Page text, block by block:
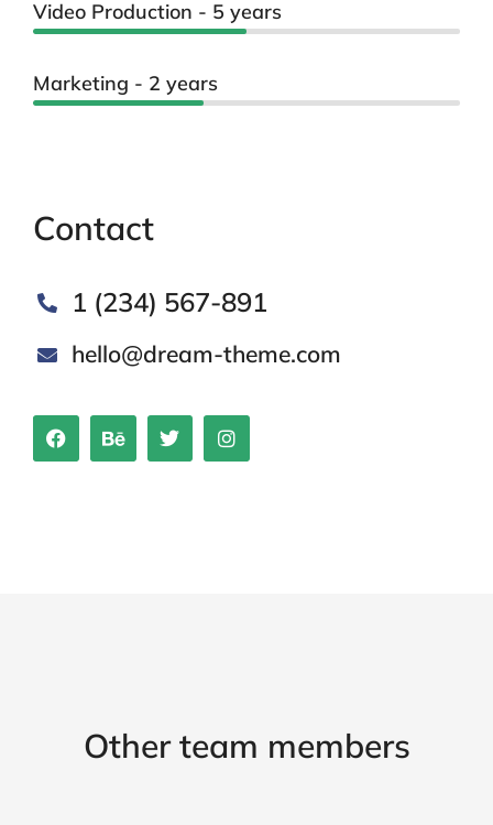
Video Production - 5 years
Marketing - 2 years
Contact
1 (234) 567-891
hello@dream-theme.com
Other team members